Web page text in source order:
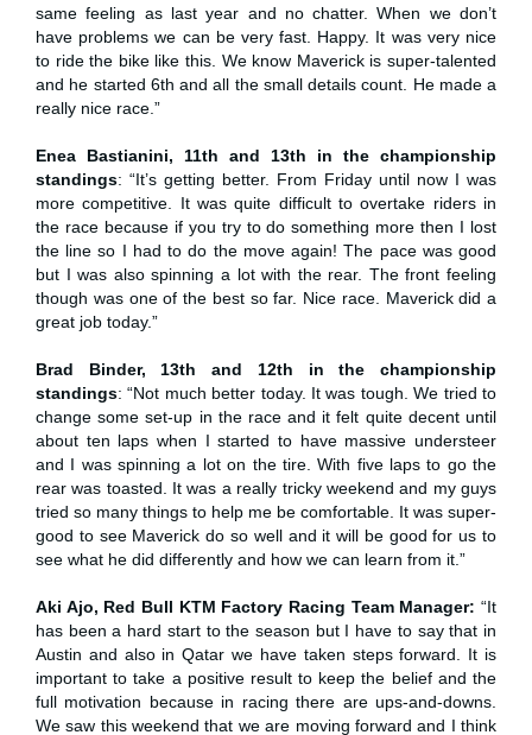
same feeling as last year and no chatter. When we don’t
have problems we can be very fast. Happy. It was very nice
to ride the bike like this. We know Maverick is super-talented
and he started 6th and all the small details count. He made a
really nice race.”
Enea Bastianini, 11th and 13th in the championship
standings: “It’s getting better. From Friday until now I was
more competitive. It was quite difficult to overtake riders in
the race because if you try to do something more then I lost
the line so I had to do the move again! The pace was good
but I was also spinning a lot with the rear. The front feeling
though was one of the best so far. Nice race. Maverick did a
great job today.”
Brad Binder, 13th and 12th in the championship
standings: “Not much better today. It was tough. We tried to
change some set-up in the race and it felt quite decent until
about ten laps when I started to have massive understeer
and I was spinning a lot on the tire. With five laps to go the
rear was toasted. It was a really tricky weekend and my guys
tried so many things to help me be comfortable. It was super-
good to see Maverick do so well and it will be good for us to
see what he did differently and how we can learn from it.”
Aki Ajo, Red Bull KTM Factory Racing Team Manager: “It
has been a hard start to the season but I have to say that in
Austin and also in Qatar we have taken steps forward. It is
important to take a positive result to keep the belief and the
full motivation because in racing there are ups-and-downs.
We saw this weekend that we are moving forward and I think